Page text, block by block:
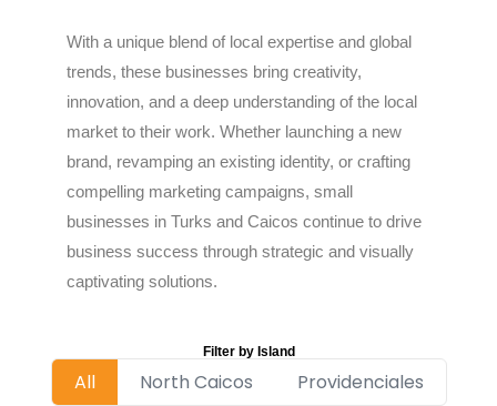
With a unique blend of local expertise and global
trends, these businesses bring creativity,
innovation, and a deep understanding of the local
market to their work. Whether launching a new
brand, revamping an existing identity, or crafting
compelling marketing campaigns, small
businesses in Turks and Caicos continue to drive
business success through strategic and visually
captivating solutions.
Filter by Island
North Caicos Providenciales
All